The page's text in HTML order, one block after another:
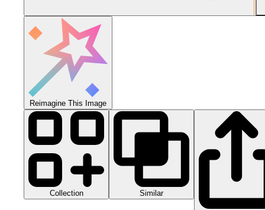
Reimagine This Image
Collection Similar